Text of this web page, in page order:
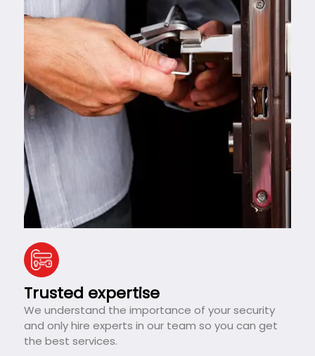
Trusted expertise
We understand the importance of your security
and only hire experts in our team so you can get
the best services.